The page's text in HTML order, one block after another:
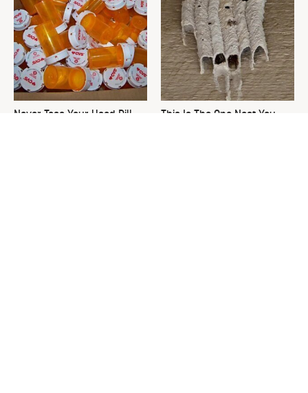
Never Toss Your Used Pill
This Is The One Nest You